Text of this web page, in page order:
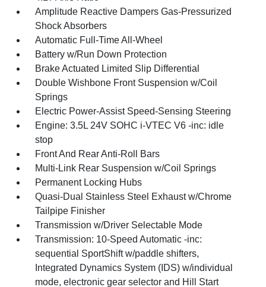
Amplitude Reactive Dampers Gas-Pressurized
Shock Absorbers
Automatic Full-Time All-Wheel
Battery w/Run Down Protection
Brake Actuated Limited Slip Differential
Double Wishbone Front Suspension w/Coil
Springs
Electric Power-Assist Speed-Sensing Steering
Engine: 3.5L 24V SOHC i-VTEC V6 -inc: idle
stop
Front And Rear Anti-Roll Bars
Multi-Link Rear Suspension w/Coil Springs
Permanent Locking Hubs
Quasi-Dual Stainless Steel Exhaust w/Chrome
Tailpipe Finisher
Transmission w/Driver Selectable Mode
Transmission: 10-Speed Automatic -inc:
sequential SportShift w/paddle shifters,
Integrated Dynamics System (IDS) w/individual
mode, electronic gear selector and Hill Start